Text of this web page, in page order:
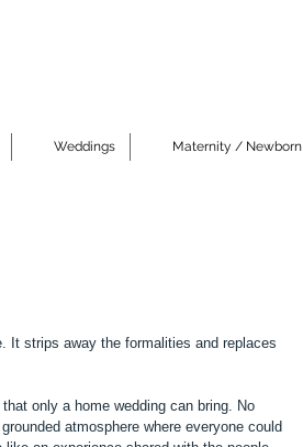
Weddings Maternity / Newborn
It strips away the formalities and replaces
only a home wedding can bring. No
atmosphere where everyone could